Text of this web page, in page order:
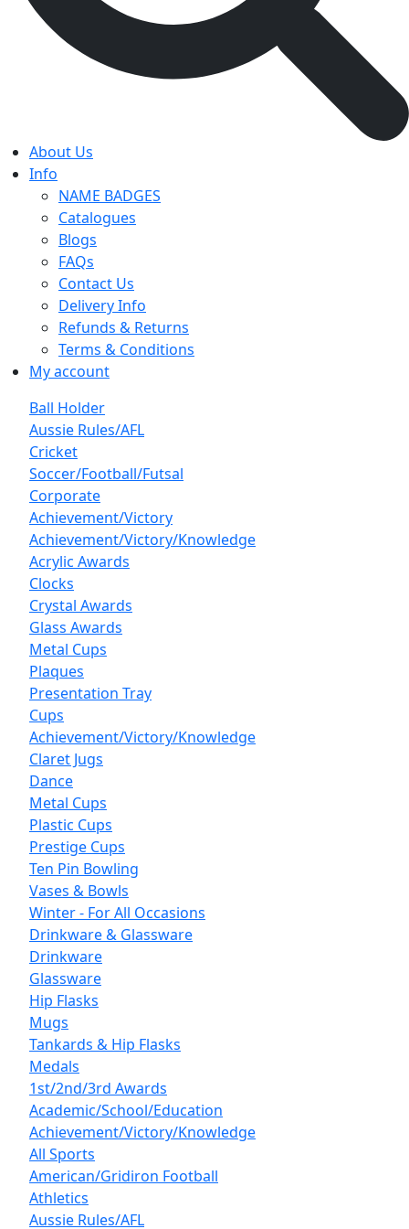
About Us
Info
NAME BADGES
Catalogues
Blogs
FAQs
Contact Us
Delivery Info
Refunds & Returns
Terms & Conditions
My account
Ball Holder
Aussie Rules/AFL
Cricket
Soccer/Football/Futsal
Corporate
Achievement/Victory
Achievement/Victory/Knowledge
Acrylic Awards
Clocks
Crystal Awards
Glass Awards
Metal Cups
Plaques
Presentation Tray
Cups
Achievement/Victory/Knowledge
Claret Jugs
Dance
Metal Cups
Plastic Cups
Prestige Cups
Ten Pin Bowling
Vases & Bowls
Winter - For All Occasions
Drinkware & Glassware
Drinkware
Glassware
Hip Flasks
Mugs
Tankards & Hip Flasks
Medals
1st/2nd/3rd Awards
Academic/School/Education
Achievement/Victory/Knowledge
All Sports
American/Gridiron Football
Athletics
Aussie Rules/AFL